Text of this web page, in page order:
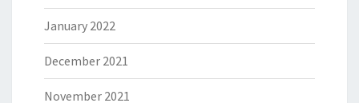
January 2022
December 2021
November 2021